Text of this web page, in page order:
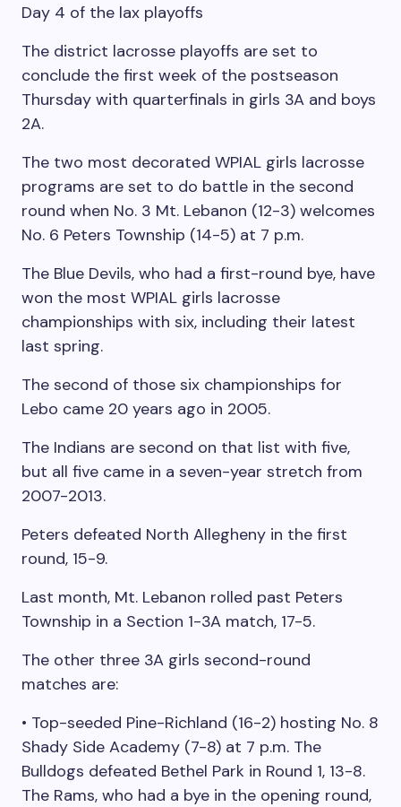
Day 4 of the lax playoffs
The district lacrosse playoffs are set to
conclude the first week of the postseason
Thursday with quarterfinals in girls 3A and boys
2A.
The two most decorated WPIAL girls lacrosse
programs are set to do battle in the second
round when No. 3 Mt. Lebanon (12-3) welcomes
No. 6 Peters Township (14-5) at 7 p.m.
The Blue Devils, who had a first-round bye, have
won the most WPIAL girls lacrosse
championships with six, including their latest
last spring.
The second of those six championships for
Lebo came 20 years ago in 2005.
The Indians are second on that list with five,
but all five came in a seven-year stretch from
2007-2013.
Peters defeated North Allegheny in the first
round, 15-9.
Last month, Mt. Lebanon rolled past Peters
Township in a Section 1-3A match, 17-5.
The other three 3A girls second-round
matches are:
• Top-seeded Pine-Richland (16-2) hosting No. 8
Shady Side Academy (7-8) at 7 p.m. The
Bulldogs defeated Bethel Park in Round 1, 13-8.
The Rams, who had a bye in the opening round,